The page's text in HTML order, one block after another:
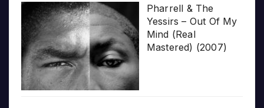
Pharrell & The
Yessirs – Out Of My
Mind (Real
Mastered) (2007)